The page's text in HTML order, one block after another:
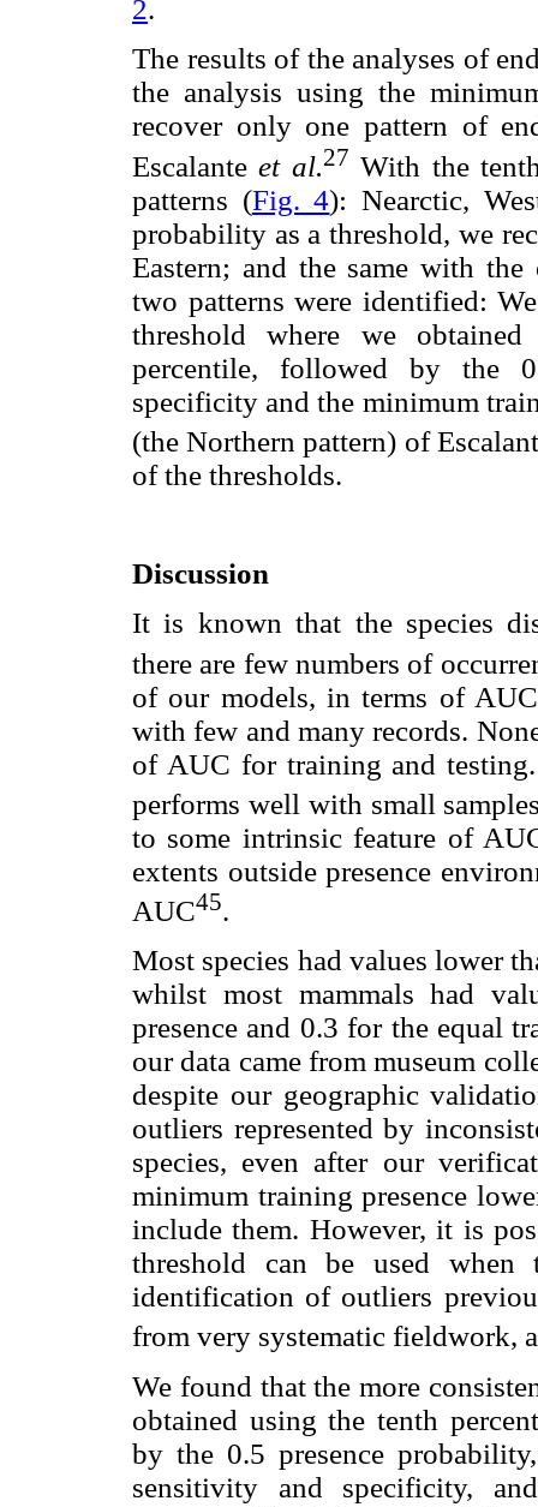
2.
The results of the analyses of
the analysis using the
recover only one pattern of
Escalanteet al.27 With the
patterns (Fig. 4): Nearctic,
probability as a threshold, we
Eastern; and the same with
two patterns were identified:
threshold where we
percentile, followed by the
specificity and the minimum
(the Northern pattern) of
of the thresholds.
Discussion
It is known that the species
there are few numbers of
of our models, in terms of
with few and many records.
of AUC for training and
performs well with small
to some intrinsic feature of
extents outside presence
AUC45.
Most species had values lower
whilst most mammals had
presence and 0.3 for the equal
our data came from museum
despite our geographic
outliers represented by
species, even after our
minimum training presence
include them. However, it is
threshold can be used
identification of outliers
from very systematic fieldwork,
We found that the more
obtained using the tenth
by the 0.5 presence
sensitivity and specificity,